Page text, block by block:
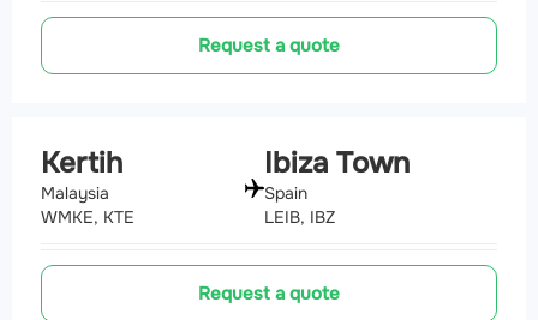
Request a quote
Kertih
Malaysia
WMKE, KTE
Ibiza Town
Spain
LEIB, IBZ
Request a quote